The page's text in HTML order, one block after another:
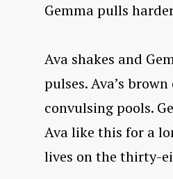
Gemma pulls
Ava shakes and
pulses. Ava’s brown
convulsing pools.
Ava like this for a
lives on the thirty-